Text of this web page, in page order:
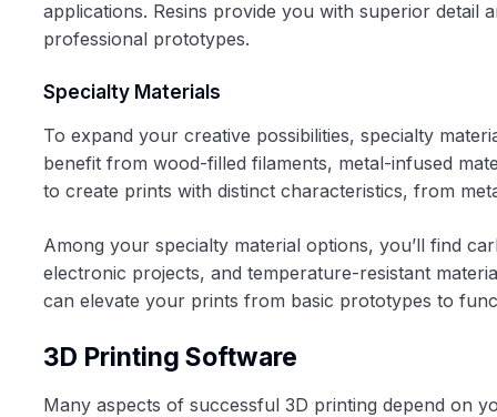
applications. Resins provide you with superior detail
professional prototypes.
Specialty Materials
To expand your creative possibilities, specialty
benefit from wood-filled filaments, metal-infused
to create prints with distinct characteristics, from
Among your specialty material options, you’ll find
electronic projects, and temperature-resistant
can elevate your prints from basic prototypes to
3D Printing Software
Many aspects of successful 3D printing depend on